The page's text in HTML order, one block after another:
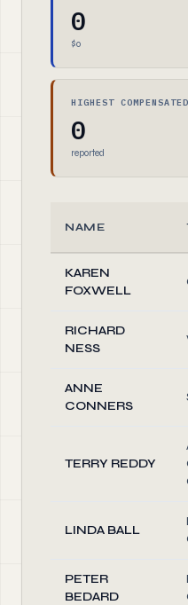
0
$0
HIGHEST COMPENSATED
0
reported
NAME
KAREN
FOXWELL
RICHARD
NESS
ANNE
CONNERS
TERRY REDDY
LINDA BALL
PETER
BEDARD